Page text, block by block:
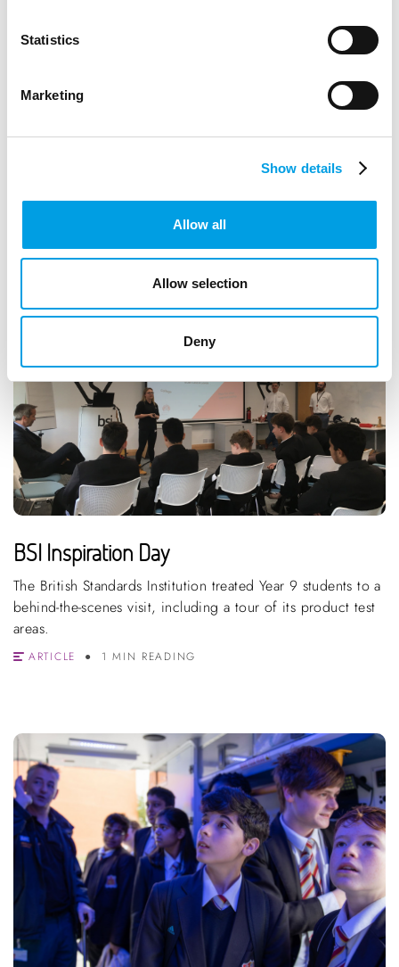
Statistics
Marketing
Show details
Allow all
Allow selection
Deny
Career Detectives Day
BSI Inspiration Day
The British Standards Institution treated Year 9 students to a
behind-the-scenes visit, including a tour of its product test
areas.
ARTICLE 1 MIN READING